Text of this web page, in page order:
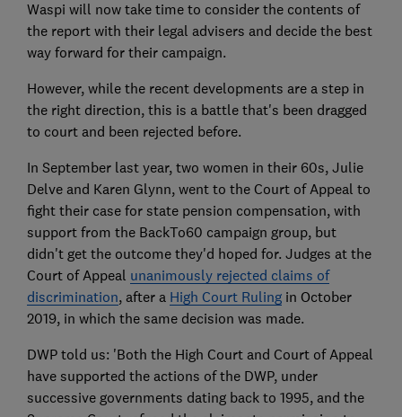
Waspi will now take time to consider the contents of
the report with their legal advisers and decide the best
way forward for their campaign.
However, while the recent developments are a step in
the right direction, this is a battle that's been dragged
to court and been rejected before.
In September last year, two women in their 60s, Julie
Delve and Karen Glynn, went to the Court of Appeal to
fight their case for state pension compensation, with
support from the BackTo60 campaign group, but
didn't get the outcome they'd hoped for. Judges at the
Court of Appeal unanimously rejected claims of
discrimination, after a High Court Rulingin October
2019, in which the same decision was made.
DWP told us: 'Both the High Court and Court of Appeal
have supported the actions of the DWP, under
successive governments dating back to 1995, and the